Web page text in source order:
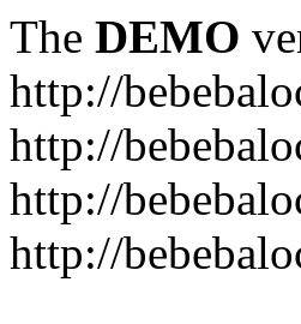
The DEMO
http://
http://
http://
http://